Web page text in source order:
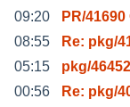
09:20
PR/
08:55
Re: pkg/
05:15
pkg/
00:56
Re: pkg/